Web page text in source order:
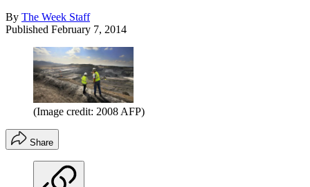
By The Week Staff
Published February 7, 2014
(Image credit: 2008 AFP)
Share